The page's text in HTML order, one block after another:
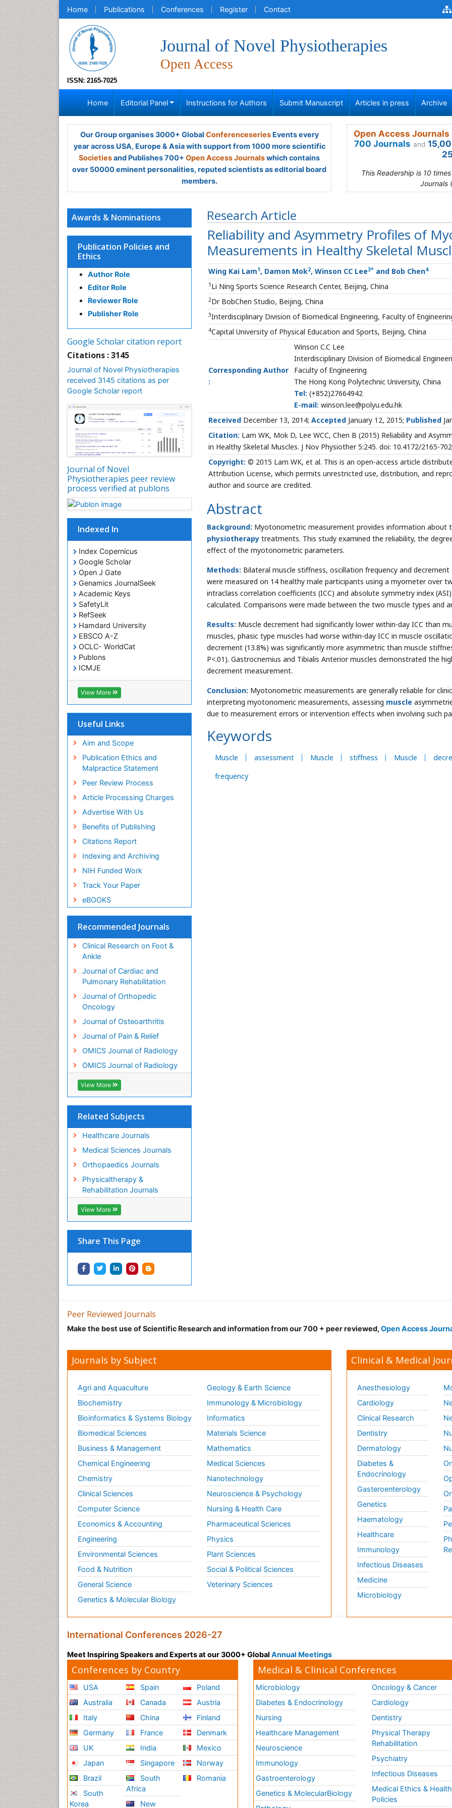
Home Publications Conferences Register Contact
ISSN: 2165-7025
Journal of Novel Physiotherapies
Open Access
Home Editorial Panel Instructions for Authors Submit Manuscript Articles in press Archive
Our Group organises 3000+ Global ConferenceseriesEvents every
year across USA, Europe & Asia with support from 1000 more scientific
Societiesand Publishes 700+ Open Access Journalswhich contains
over 50000 eminent personalities, reputed scientists as editorial board
members.
Open Access
700 Journals and
This Readership is 10
Journals
Research Article
Reliability and Asymmetry Profiles of
Measurements in Healthy Skeletal
Wing Kai Lam1, Damon Mok2, Winson CC Lee3* and Bob Chen4
1 Li Ning Sports Science Research Center, Beijing, China
2Dr BobChen Studio, Beijing, China
3Interdisciplinary Division of Biomedical Engineering, Faculty of
4Capital University of Physical Education and Sports, Beijing, China
Corresponding Author
:
Winson C.C Lee
Interdisciplinary Division of Biomedical
Faculty of Engineering
The Hong Kong Polytechnic University, China
Tel: (+852)27664942
E-mail: winson.lee@polyu.edu.hk
Received December 13, 2014; Accepted January 12, 2015; Published
Citation: Lam WK, Mok D, Lee WCC, Chen B (2015) Reliability and
in Healthy Skeletal Muscles. J Nov Physiother 5:245. doi: 10.4172/2165-
Copyright: © 2015 Lam WK, et al. This is an open-access article
Attribution License, which permits unrestricted use, distribution, and
author and source are credited.
Abstract
Background: Myotonometric measurement provides information about
physiotherapy treatments. This study examined the reliability, the
effect of the myotonometric parameters.
Methods: Bilateral muscle stiffness, oscillation frequency and
were measured on 14 healthy male participants using a myometer over
intraclass correlation coefficients (ICC) and absolute symmetry index
calculated. Comparisons were made between the two muscle types and
Results: Muscle decrement had significantly lower within-day ICC than
muscles, phasic type muscles had worse within-day ICC in muscle
decrement (13.8%) was significantly more asymmetric than muscle
P<.01). Gastrocnemius and Tibialis Anterior muscles demonstrated the
decrement measurement.
Conclusion: Myotonometric measurements are generally reliable for
interpreting myotonomeric measurements, assessing muscle
due to measurement errors or intervention effects when involving such
Keywords
Muscle assessment Muscle stiffness Muscle
frequency
Awards & Nominations
Publication Policies and
Ethics
Author Role
Editor Role
Reviewer Role
Publisher Role
Google Scholar citation report
Citations : 3145
Journal of Novel Physiotherapies
received 3145 citations as per
Google Scholar report
Journal of Novel
Physiotherapies peer review
process verified at publons
Indexed In
Index Copernicus
Google Scholar
Open J Gate
Genamics JournalSeek
Academic Keys
SafetyLit
RefSeek
Hamdard University
EBSCO A-Z
OCLC- WorldCat
Publons
ICMJE
View More
Useful Links
Aim and Scope
Publication Ethics and
Malpractice Statement
Peer Review Process
Article Processing Charges
Advertise With Us
Benefits of Publishing
Citations Report
Indexing and Archiving
NIH Funded Work
Track Your Paper
eBOOKS
Recommended Journals
Clinical Research on Foot &
Ankle
Journal of Cardiac and
Pulmonary Rehabilitation
Journal of Orthopedic
Oncology
Journal of Osteoarthritis
Journal of Pain & Relief
OMICS Journal of Radiology
OMICS Journal of Radiology
View More
Related Subjects
Healthcare Journals
Medical Sciences Journals
Orthopaedics Journals
Physicaltherapy &
Rehabilitation Journals
View More
Share This Page
Peer Reviewed Journals
Make the best use of Scientific Research and information from our 700 + peer reviewed, Open Access
Journals by Subject
Agri and Aquaculture
Biochemistry
Bioinformatics & Systems Biology
Biomedical Sciences
Business & Management
Chemical Engineering
Chemistry
Clinical Sciences
Computer Science
Economics & Accounting
Engineering
Environmental Sciences
Food & Nutrition
General Science
Genetics & Molecular Biology
Geology & Earth Science
Immunology & Microbiology
Informatics
Materials Science
Mathematics
Medical Sciences
Nanotechnology
Neuroscience & Psychology
Nursing & Health Care
Pharmaceutical Sciences
Physics
Plant Sciences
Social & Political Sciences
Veterinary Sciences
Clinical & Medical
Anesthesiology
Cardiology
Clinical Research
Dentistry
Dermatology
Diabetes &
Endocrinology
Gasteroenterology
Genetics
Haematology
Healthcare
Immunology
Infectious Diseases
Medicine
Microbiology
International Conferences 2026-27
Meet Inspiring Speakers and Experts at our 3000+ Global Annual Meetings
Conferences by Country
USA
Australia
Italy
Germany
UK
Japan
Brazil
South
Korea
Spain
Canada
China
France
India
Singapore
South
Africa
New
Poland
Austria
Finland
Denmark
Mexico
Norway
Romania
Medical & Clinical Conferences
Microbiology
Diabetes & Endocrinology
Nursing
Healthcare Management
Neuroscience
Immunology
Gastroenterology
Genetics & MolecularBiology
Oncology & Cancer
Cardiology
Dentistry
Physical Therapy
Rehabilitation
Psychiatry
Infectious Diseases
Medical Ethics & Health
Policies